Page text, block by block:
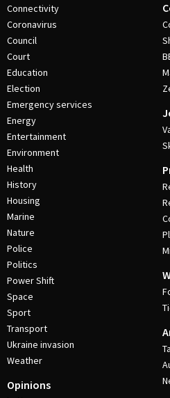
Connectivity
Coronavirus
Council
Court
Education
Election
Emergency services
Energy
Entertainment
Environment
Health
History
Housing
Marine
Nature
Police
Politics
Power Shift
Space
Sport
Transport
Ukraine invasion
Weather
Opinions